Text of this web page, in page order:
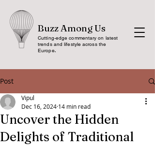
Buzz Among Us
Cutting-edge commentary on latest
trends and lifestyle across the
Europe.
Post
Uncover the Hidden
Delights of Traditional
Vipul
Dec 16, 2024 14 min read